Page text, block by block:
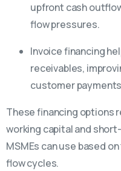
upfront cash
flow pressures.
Invoice financing
receivables,
customer
These financing options
working capital and
MSMEs can use based
flow cycles.